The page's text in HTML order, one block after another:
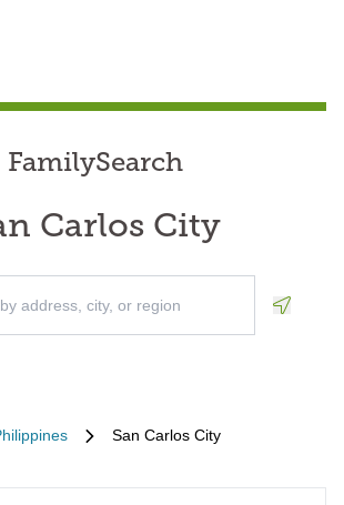
FamilySearch
Carlos City
San Carlos City